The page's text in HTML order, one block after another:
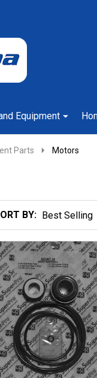
Equipment
Parts Motors
BY: